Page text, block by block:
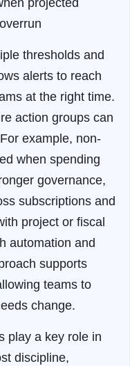
projected
thresholds and
alerts to reach
at the right time.
action groups can
example, non-
when spending
governance,
subscriptions and
project or fiscal
automation and
supports
teams to
change.
play a key role in
discipline,